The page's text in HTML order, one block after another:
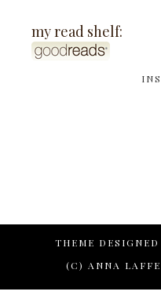
my read shelf:
THEME DESIGNED
(C) ANNA